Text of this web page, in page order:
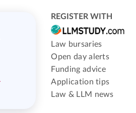
REGISTER WITH
Law bursaries
Open day alerts
Funding advice
Application tips
Law & LLM news